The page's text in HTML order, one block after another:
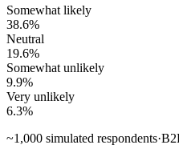
Somewhat likely
38.6%
Neutral
19.6%
Somewhat unlikely
9.9%
Very unlikely
6.3%
~1,000 simulated respondents·